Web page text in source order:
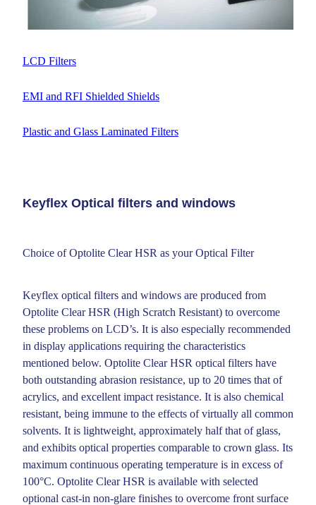
LCD Filters
EMI and RFI Shielded Shields
Plastic and Glass Laminated Filters
Keyflex Optical filters and windows
Choice of Optolite Clear HSR as your Optical Filter
Keyflex optical filters and windows are produced from
Optolite Clear HSR (High Scratch Resistant) to overcome
these problems on LCD’s. It is also especially recommended
in display applications requiring the characteristics
mentioned below. Optolite Clear HSR optical filters have
both outstanding abrasion resistance, up to 20 times that of
acrylics, and excellent impact resistance. It is also chemical
resistant, being immune to the effects of virtually all common
solvents. It is lightweight, approximately half that of glass,
and exhibits optical properties comparable to crown glass. Its
maximum continuous operating temperature is in excess of
100°C. Optolite Clear HSR is available with selected
optional cast-in non-glare finishes to overcome front surface